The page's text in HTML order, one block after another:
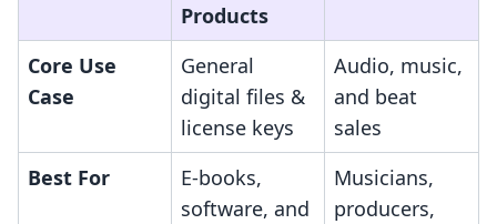
Products
Core Use
Case
General
digital files &
license keys
Audio, music,
and beat
sales
Best For
E-books,
software, and
Musicians,
producers,